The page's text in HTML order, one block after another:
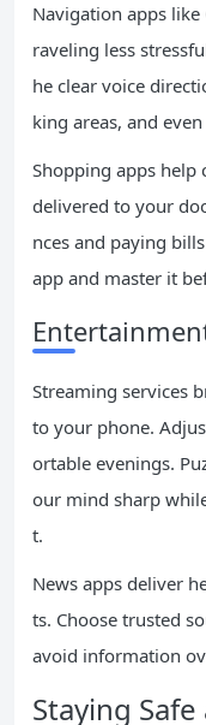
Navigation apps
raveling less
he clear voice
king areas, and
Shopping apps help
delivered to your
nces and paying
app and master it
Streaming services
to your phone.
ortable evenings.
our mind sharp
t.
News apps deliver
ts. Choose trusted
avoid information
Staying